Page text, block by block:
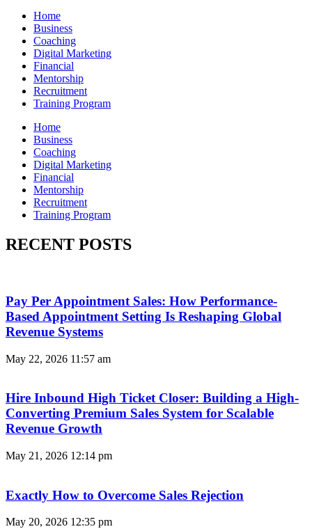
Home
Business
Coaching
Digital Marketing
Financial
Mentorship
Recruitment
Training Program
Home
Business
Coaching
Digital Marketing
Financial
Mentorship
Recruitment
Training Program
RECENT POSTS
Pay Per Appointment Sales: How Performance-
Based Appointment Setting Is Reshaping Global
Revenue Systems
May 22, 2026 11:57 am
Hire Inbound High Ticket Closer: Building a High-
Converting Premium Sales System for Scalable
Revenue Growth
May 21, 2026 12:14 pm
Exactly How to Overcome Sales Rejection
May 20, 2026 12:35 pm